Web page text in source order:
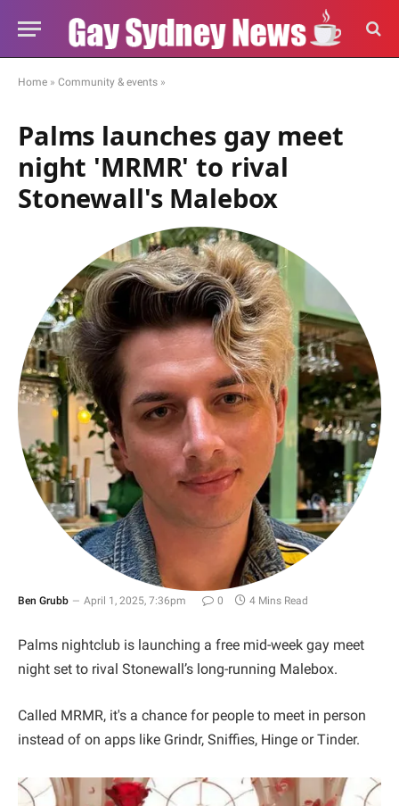
Home » Community & events »
Palms launches gay meet
night 'MRMR' to rival
Stonewall's Malebox
Ben Grubb April 1, 2025, 7:36pm 0 4 Mins Read
Palms nightclub is launching a free mid-week gay meet
night set to rival Stonewall’s long-running Malebox.
Called MRMR, it's a chance for people to meet in person
instead of on apps like Grindr, Sniffies, Hinge or Tinder.